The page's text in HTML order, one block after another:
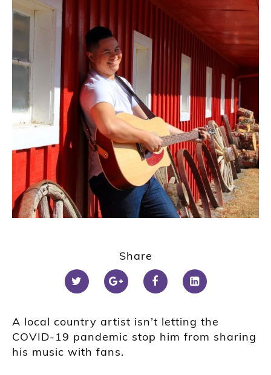
Share
A local country artist isn’t letting the
COVID-19 pandemic stop him from sharing
his music with fans.